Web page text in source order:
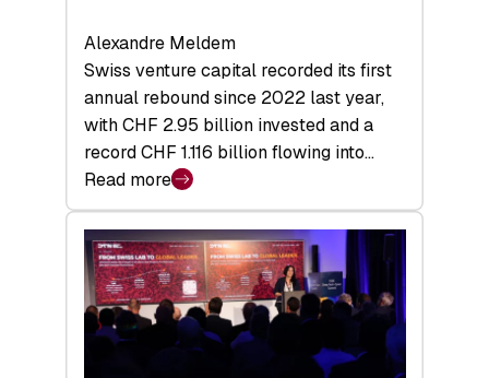
Alexandre Meldem
Swiss venture capital recorded its first
annual rebound since 2022 last year,
with CHF 2.95 billion invested and a
record CHF 1.116 billion flowing into…
Read more
:
Swiss
Venture
Capital
Matures:
Returns,